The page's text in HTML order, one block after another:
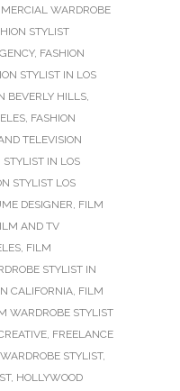
WARDROBE
STYLIST
, FASHION
STYLIST IN LOS
BEVERLY HILLS,
, FASHION
TELEVISION
IN LOS
STYLIST LOS
DESIGNER, FILM
AND TV
, FILM
STYLIST IN
CALIFORNIA, FILM
WARDROBE STYLIST
, FREELANCE
STYLIST,
, HOLLYWOOD